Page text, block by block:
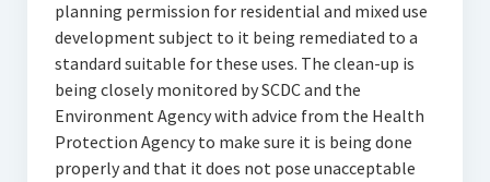
planning permission for residential and mixed use
development subject to it being remediated to a
standard suitable for these uses. The clean-up is
being closely monitored by SCDC and the
Environment Agency with advice from the Health
Protection Agency to make sure it is being done
properly and that it does not pose unacceptable